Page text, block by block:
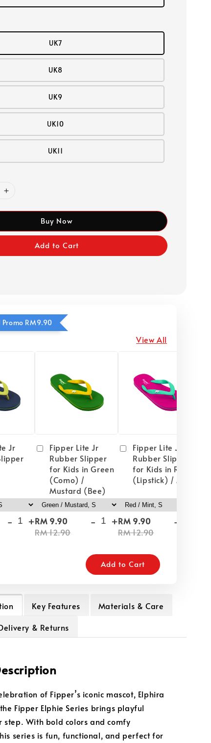
UK7
UK8
UK9
UK10
UK11
Buy Now
Add to Cart
Promo RM9.90
View All
Jr
- +
Fipper Lite Jr
Rubber Slipper
for Kids in Green
(Como) /
Mustard (Bee)
RM 9.90
RM 12.90
- +
Fipper Lite Jr
Rubber Slipper
for Kids in Red
(Lipstick) / Mint
RM 9.90
RM 12.90
-
Add to Cart
Key Features
Materials & Care
& Returns
of Fipper’s iconic mascot, Elphira
Fipper Elphie Series brings playful
step. With bold colors and comfy
series is fun, functional, and perfect for